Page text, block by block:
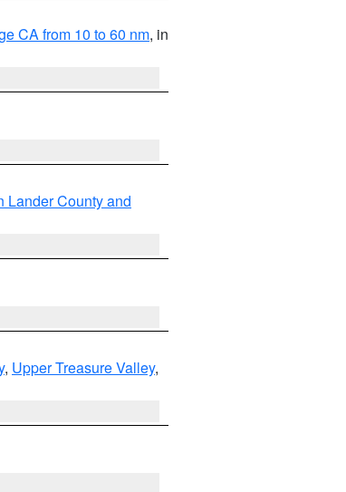
CA from 10 to 60 nm, in
Lander County and
, Upper Treasure Valley,